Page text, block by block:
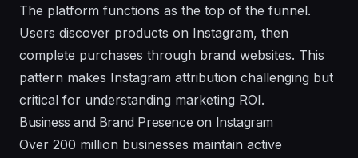
The platform functions as the top of the funnel.
Users discover products on Instagram, then
complete purchases through brand websites. This
pattern makes Instagram attribution challenging but
critical for understanding marketing ROI.
Business and Brand Presence on Instagram
Over 200 million businesses maintain active